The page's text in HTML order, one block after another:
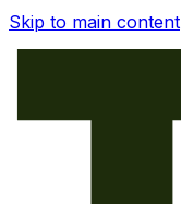
Skip to main content